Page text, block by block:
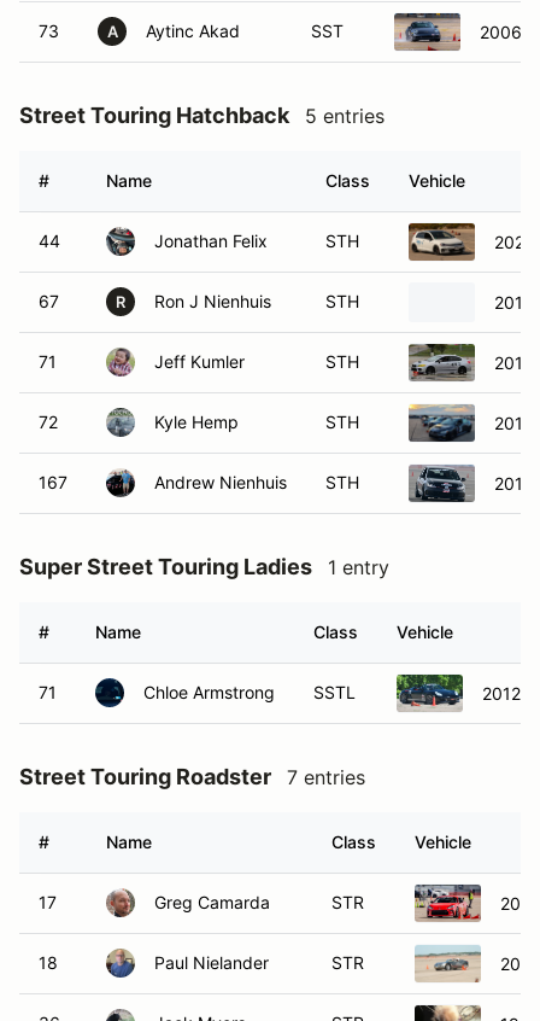
73 A Aytinc Akad SST 2006
Street Touring Hatchback 5 entries
# Name Class Vehicle
44 Jonathan Felix STH 2021
67 R Ron J Nienhuis STH 2016
71 Jeff Kumler STH 2018
72 Kyle Hemp STH 2015
167 Andrew Nienhuis STH 2016
Super Street Touring Ladies 1 entry
# Name Class Vehicle
71 Chloe Armstrong SSTL 2012
Street Touring Roadster 7 entries
# Name Class Vehicle
17 Greg Camarda STR
18 Paul Nielander STR